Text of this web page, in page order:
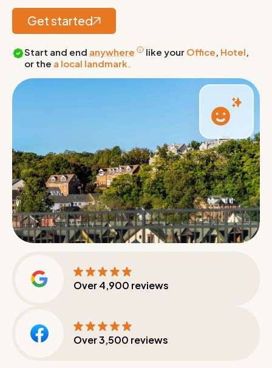
Get started
Start and end anywhere like your Office, Hotel,
or the a local landmark.
Over4,900 reviews
Over3,500 reviews